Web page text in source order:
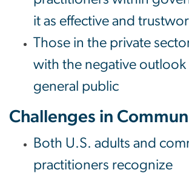
it as effective and
Those in the private
with the negative outlook
general public
Challenges in
Both U.S. adults and
practitioners recognize